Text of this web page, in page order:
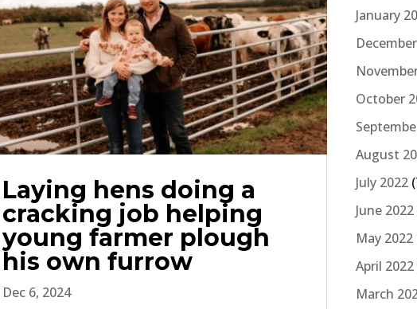
Laying hens doing a
cracking job helping
young farmer plough
his own furrow
Dec 6, 2024
January
October
August
July 2022
June 2022
May 2022
April 2022
March